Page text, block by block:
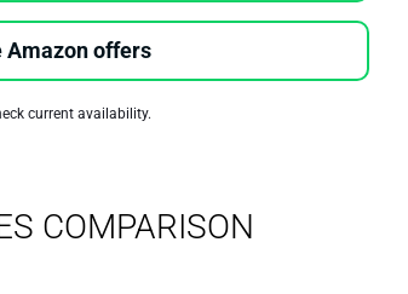
Amazon offers
current availability.
COMPARISON